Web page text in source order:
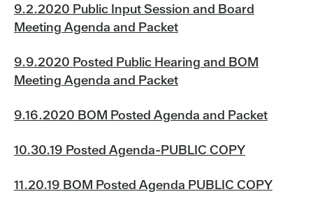
9.2.2020 Public Input Session and Board
Meeting Agenda and Packet
9.9.2020 Posted Public Hearing and BOM
Meeting Agenda and Packet
9.16.2020 BOM Posted Agenda and Packet
10.30.19 Posted Agenda-PUBLIC COPY
11.20.19 BOM Posted Agenda PUBLIC COPY